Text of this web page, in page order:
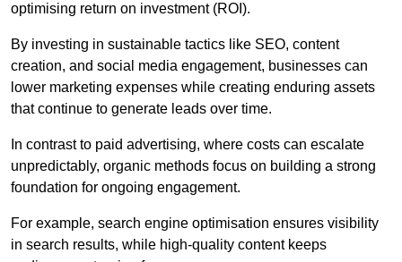
optimising return on investment (ROI).
By investing in sustainable tactics like SEO, content
creation, and social media engagement, businesses can
lower marketing expenses while creating enduring assets
that continue to generate leads over time.
In contrast to paid advertising, where costs can escalate
unpredictably, organic methods focus on building a strong
foundation for ongoing engagement.
For example, search engine optimisation ensures visibility
in search results, while high-quality content keeps